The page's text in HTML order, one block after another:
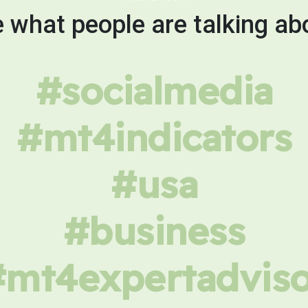
what people are talking
#socialmedia
#mt4indicators
#usa
#business